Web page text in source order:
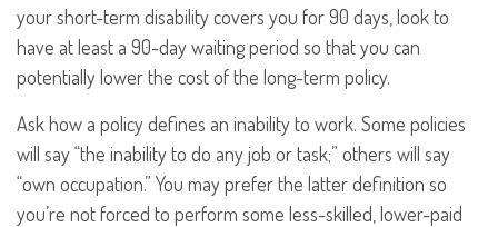
your short-term disability covers you for 90 days, look to
have at least a 90-day waiting period so that you can
potentially lower the cost of the long-term policy.
Ask how a policy defines an inability to work. Some policies
will say “the inability to do any job or task;” others will say
“own occupation.” You may prefer the latter definition so
you’re not forced to perform some less-skilled, lower-paid